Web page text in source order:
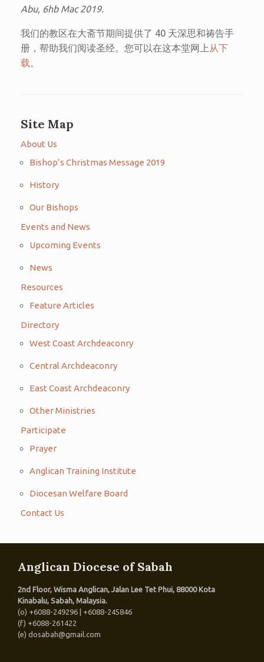
Abu, 6hb Mac 2019.
我们的教区在大斋节期间提供了 40 天深思和祷告手
册，帮助我们阅读圣经。您可以在这本堂网上 从下
载
Site Map
About Us
Bishop’s Christmas Message 2019
History
Our Bishops
Events and News
Upcoming Events
News
Resources
Feature Articles
Directory
West Coast Archdeaconry
Central Archdeaconry
East Coast Archdeaconry
Other Ministries
Participate
Prayer
Anglican Training Institute
Diocesan Welfare Board
Contact Us
Anglican Diocese of Sabah
2nd Floor, Wisma Anglican, Jalan Lee Tet Phui, 88000 Kota
Kinabalu, Sabah, Malaysia.
(o) +6088-249296 | +6088-245846
(f) +6088-261422
(e) dosabah@gmail.com